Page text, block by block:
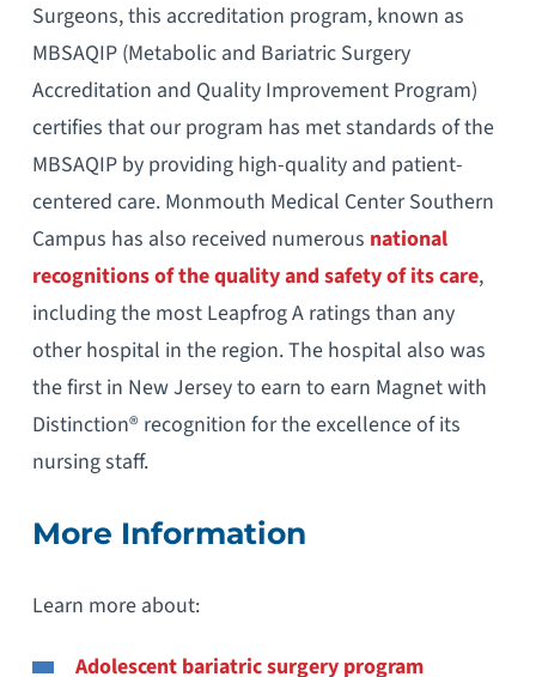
Surgeons, this accreditation program, known as
MBSAQIP (Metabolic and Bariatric Surgery
Accreditation and Quality Improvement Program)
certifies that our program has met standards of the
MBSAQIP by providing high-quality and patient-
centered care. Monmouth Medical Center Southern
Campus has also received numerous national
recognitions of the quality and safety of its care,
including the most Leapfrog A ratings than any
other hospital in the region. The hospital also was
the first in New Jersey to earn to earn Magnet with
Distinction® recognition for the excellence of its
nursing staff.
More Information
Learn more about:
Adolescent bariatric surgery program